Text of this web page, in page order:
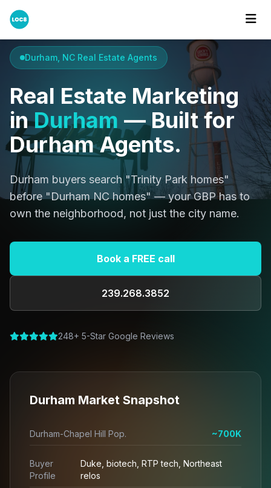
Home
Durham, NC Real Estate Agents
Real Estate Marketing
inDurham — Built for
Durham Agents.
Durham buyers search "Trinity Park homes"
before "Durham NC homes" — your GBP has to
own the neighborhood, not just the city name.
Book a FREE call
239.268.3852
248+ 5-Star Google Reviews
Durham Market Snapshot
Durham-Chapel Hill Pop. ~700K
Buyer
Profile
Duke, biotech, RTP tech, Northeast
relos